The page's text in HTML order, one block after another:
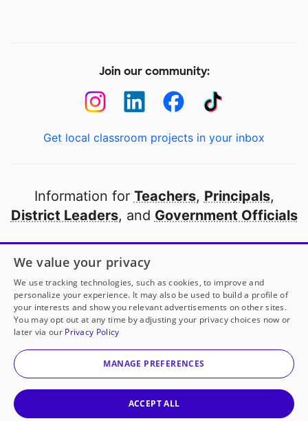
Join our community:
Get local classroom projects in your inbox
Information for Teachers, Principals,
District Leaders, and Government Officials
Open to every public school in America
thanks to
our partners
Partner with DonorsChoose
© 2000-2026 DonorsChoose, a 501(c)(3) not-for-profit
corporation.
We value your privacy
We use tracking technologies, such as cookies, to improve and
personalize your experience. It may also be used to build a profile of
your interests and show you relevant advertisements on other sites.
You may opt out at any time by adjusting your privacy choices now or
later via our Privacy Policy
MANAGE PREFERENCES
ACCEPT ALL